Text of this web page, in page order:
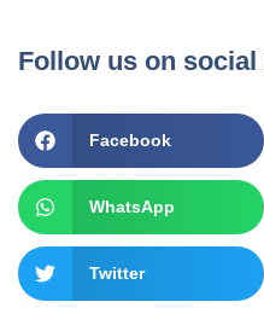
Follow us on social
Facebook
WhatsApp
Twitter